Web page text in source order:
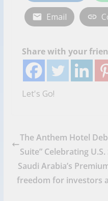
Email
Share with your
Let's Go!
The Anthem Hotel
Suite” Celebrating
Saudi Arabia’s
freedom for investors